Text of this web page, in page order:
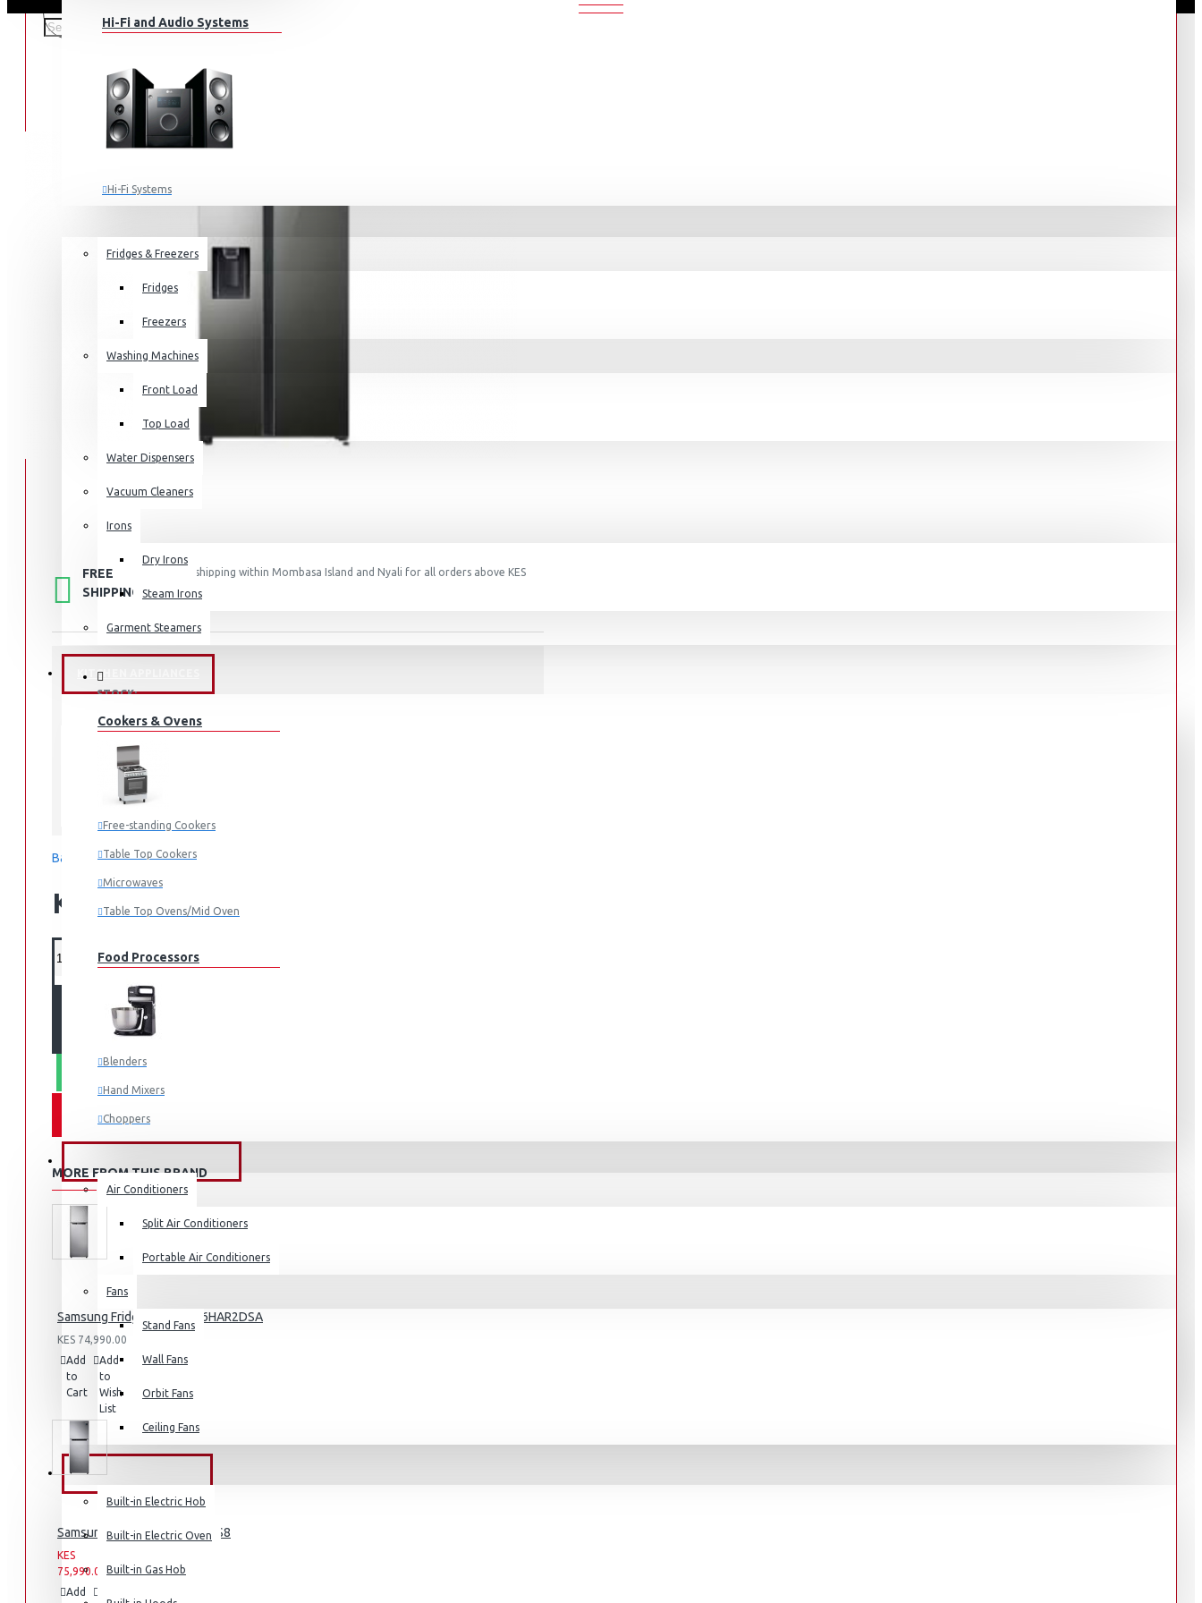
Hi-Fi and Audio Systems
Hi-Fi Systems
Sub-woofers
Bluetooth Speakers
Fridges & Freezers
Fridges
Freezers
Washing Machines
Front Load
Top Load
Water Dispensers
Vacuum Cleaners
Irons
Dry Irons
Steam Irons
Garment Steamers
KITCHEN APPLIANCES
Cookers & Ovens
Free-standing Cookers
Table Top Cookers
Microwaves
Table Top Ovens/Mid Oven
Food Processors
Blenders
Hand Mixers
Choppers
Juicers
Small Cooking Appliances
Air Fryers
Rice Cookers
Deep Fryers
Hot Plates
View More
Small Kitchen Appliances
Coffee Makers
Air Conditioners
Split Air Conditioners
Portable Air Conditioners
Fans
Stand Fans
Wall Fans
Orbit Fans
Ceiling Fans
BUILT-IN APPLIANCES
Built-in Electric Hob
Built-in Electric Oven
Built-in Gas Hob
FREE
SHIPPING
Free shipping within Mombasa Island and Nyali for all orders above KES
50,000.
STOCK:
MODEL: RS80F65J3FUT
Based on 0 reviews.-Write a review
KES 319,990.00
ADD TO CART
MORE FROM THIS BRAND
Samsung Fridge 210l: RT26HAR2DSA
KES 74,990.00
Add
to
Cart
Add
to
Wish
List
Compare
Product
Samsung Fridge: RT31K3082S8
KES
75,990.00
93,990.00
Add